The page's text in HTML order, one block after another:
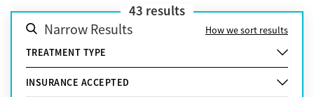
43 results
Narrow Results
How we sort results
TREATMENT TYPE
INSURANCE ACCEPTED